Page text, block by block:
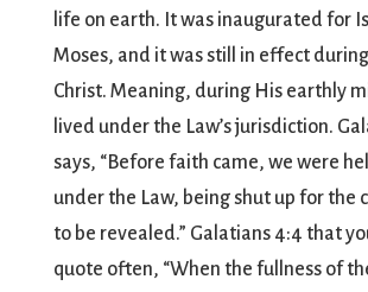
life on earth. It was inaugurated for
Moses, and it was still in effect
Christ. Meaning, during His earthly
lived under the Law’s jurisdiction.
says, “Before faith came, we were
under the Law, being shut up for the
to be revealed.” Galatians 4:4 that
quote often, “When the fullness of